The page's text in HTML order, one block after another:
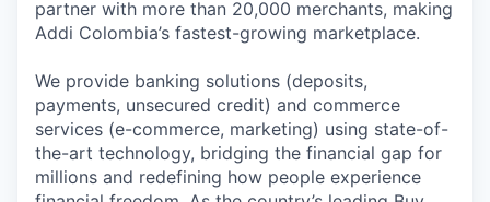
partner with more than 20,000 merchants, making
Addi Colombia’s fastest-growing marketplace.
We provide banking solutions (deposits,
payments, unsecured credit) and commerce
services (e-commerce, marketing) using state-of-
the-art technology, bridging the financial gap for
millions and redefining how people experience